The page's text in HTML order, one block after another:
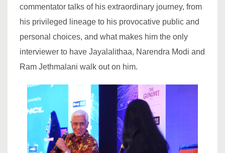
commentator talks of his extraordinary journey, from
his privileged lineage to his provocative public and
personal choices, and what makes him the only
interviewer to have Jayalalithaa, Narendra Modi and
Ram Jethmalani walk out on him.